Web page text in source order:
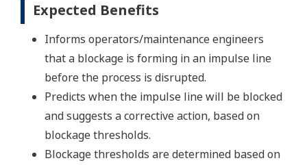
Expected Benefits
Informs operators/maintenance engineers
that a blockage is forming in an impulse line
before the process is disrupted.
Predicts when the impulse line will be blocked
and suggests a corrective action, based on
blockage thresholds.
Blockage thresholds are determined based on